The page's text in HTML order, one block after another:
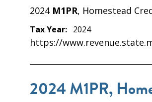
2024 M1PR, Homestead
Tax Year: 2024
https://
2024 M1PR,